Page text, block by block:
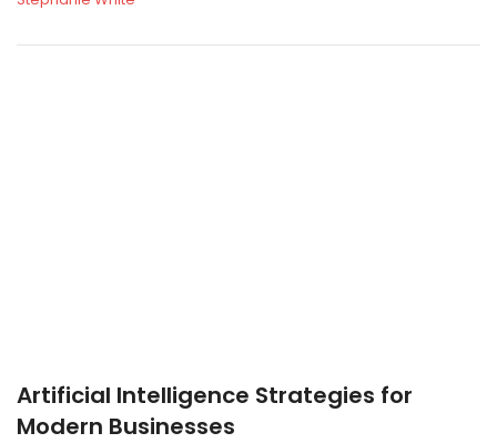
Artificial Intelligence Strategies for
Modern Businesses